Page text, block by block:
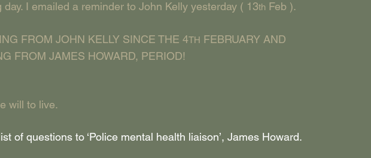
I emailed a reminder to John Kelly yesterday ( 13th Feb ).
FROM JOHN KELLY SINCE THE 4TH FEBRUARY AND
FROM JAMES HOWARD, PERIOD!
will to live.
of questions to ‘Police mental health liaison’, James Howard.